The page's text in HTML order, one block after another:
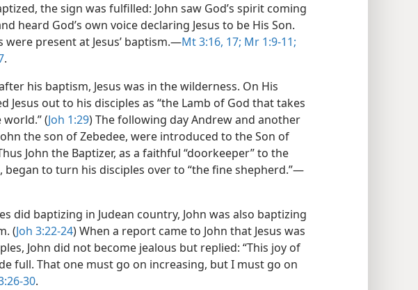
the sign was fulfilled: John saw God’s spirit coming
heard God’s own voice declaring Jesus to be His Son.
were present at Jesus’ baptism.​—Mt 3:16, 17; Mr 1:9-11;
.
his baptism, Jesus was in the wilderness. On His
Jesus out to his disciples as “the Lamb of God that takes
(Joh 1:29) The following day Andrew and another
the son of Zebedee, were introduced to the Son of
John the Baptizer, as a faithful “doorkeeper” to the
began to turn his disciples over to “the fine shepherd.”​—
did baptizing in Judean country, John was also baptizing
(Joh 3:22-24) When a report came to John that Jesus was
John did not become jealous but replied: “This joy of
full. That one must go on increasing, but I must go on
30.